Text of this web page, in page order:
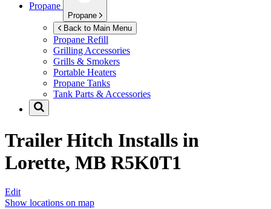
Propane
Propane
Back to Main Menu
Propane Refill
Grilling Accessories
Grills & Smokers
Portable Heaters
Propane Tanks
Tank Parts & Accessories
Trailer Hitch Installs in
Lorette, MB R5K0T1
Edit
Show locations on map